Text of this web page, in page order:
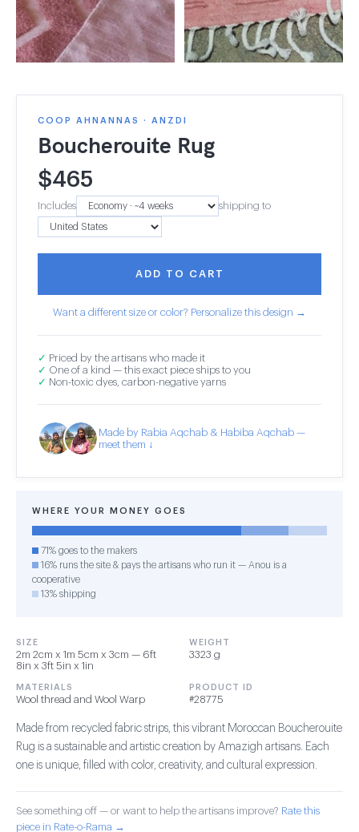
COOP AHNANNAS · ANZDI
Boucherouite Rug
$465
Includes shipping to
ADD TO CART
Want a different size or color? Personalize this design →
✓ Priced by the artisans who made it
✓ One of a kind — this exact piece ships to you
✓ Non-toxic dyes, carbon-negative yarns
Made by Rabia Aqchab & Habiba Aqchab —
meet them ↓
WHERE YOUR MONEY GOES
71% goes to the makers
16% runs the site & pays the artisans who run it — Anou is a
cooperative
13% shipping
SIZE
2m 2cm x 1m 5cm x 3cm — 6ft
8in x 3ft 5in x 1in
WEIGHT
3323 g
MATERIALS
Wool thread and Wool Warp
PRODUCT ID
#28775
Made from recycled fabric strips, this vibrant Moroccan Boucherouite
Rug is a sustainable and artistic creation by Amazigh artisans. Each
one is unique, filled with color, creativity, and cultural expression.
See something off — or want to help the artisans improve? Rate this
piece in Rate-o-Rama →